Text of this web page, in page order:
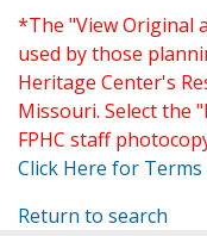
*The "View Original
used by those
Heritage Center's
Missouri. Select the
FPHC staff
Click Here for
Return to search